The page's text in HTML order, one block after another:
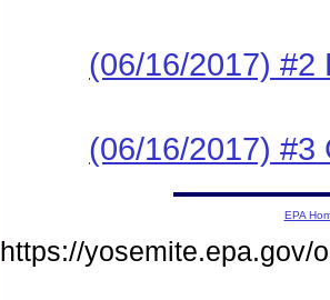
(06/16/2017) #2
(06/16/2017) #3
EPA
https://yosemite.epa.gov/